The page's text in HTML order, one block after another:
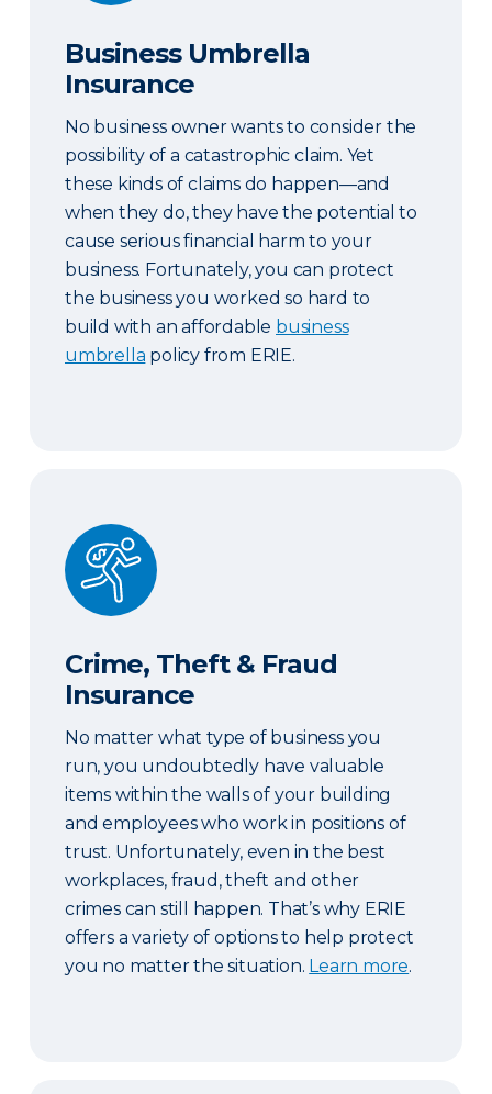
Business Umbrella
Insurance
No business owner wants to consider the
possibility of a catastrophic claim. Yet
these kinds of claims do happen—and
when they do, they have the potential to
cause serious financial harm to your
business. Fortunately, you can protect
the business you worked so hard to
build with an affordable business
umbrella policy from ERIE.
Crime, Theft & Fraud Insurance
Crime, Theft & Fraud
Insurance
No matter what type of business you
run, you undoubtedly have valuable
items within the walls of your building
and employees who work in positions of
trust. Unfortunately, even in the best
workplaces, fraud, theft and other
crimes can still happen. That’s why ERIE
offers a variety of options to help protect
you no matter the situation. Learn more.